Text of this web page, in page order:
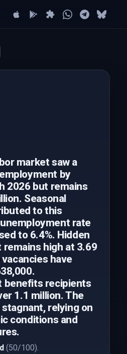
market saw a
by
2026 but remains
Seasonal
to this
rate
to 6.4%. Hidden
high at 3.69
have
benefits recipients
1.1 million. The
relying on
conditions and
(50/100).